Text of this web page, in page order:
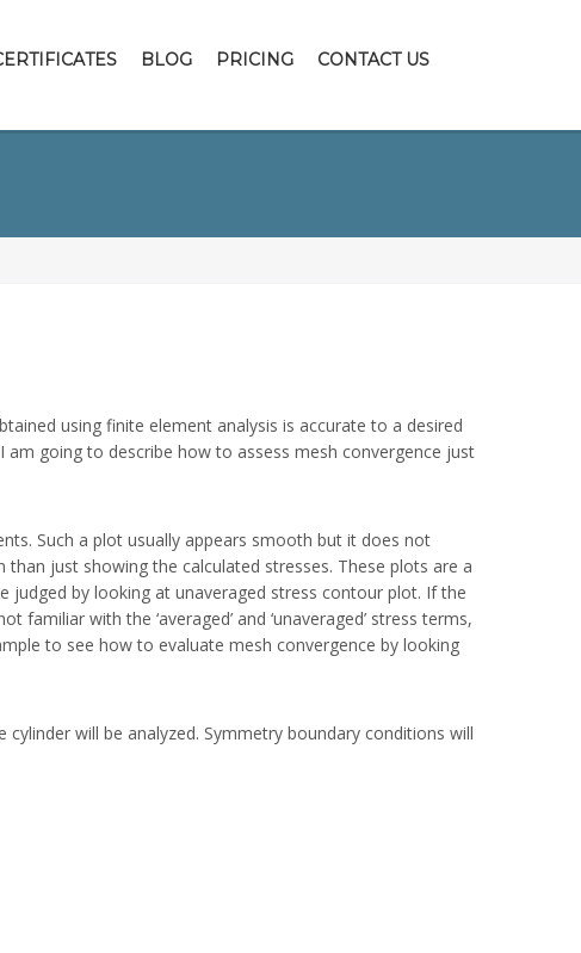
BLOG PRICING CONTACT US
using finite element analysis is accurate to a desired
going to describe how to assess mesh convergence just
Such a plot usually appears smooth but it does not
just showing the calculated stresses. These plots are a
by looking at unaveraged stress contour plot. If the
with the ‘averaged’ and ‘unaveraged’ stress terms,
to see how to evaluate mesh convergence by looking
will be analyzed. Symmetry boundary conditions will